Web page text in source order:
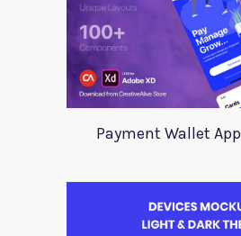
Payment Wallet